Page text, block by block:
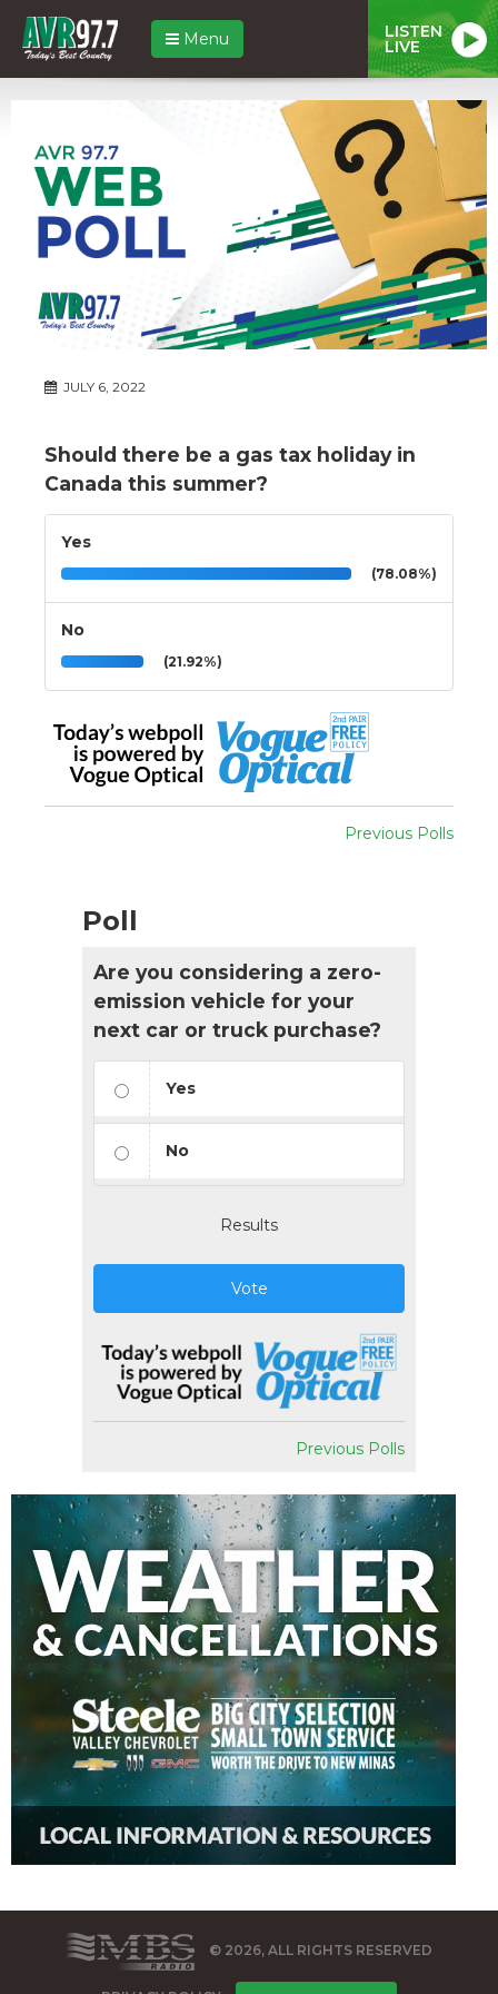
Menu LISTEN
LIVE
JULY 6, 2022
Should there be a gas tax holiday in
Canada this summer?
Yes
(78.08%)
No
(21.92%)
Previous Polls
Poll
Are you considering a zero-
emission vehicle for your
next car or truck purchase?
Yes
No
Results
Vote
Previous Polls
© 2026, ALL RIGHTS RESERVED